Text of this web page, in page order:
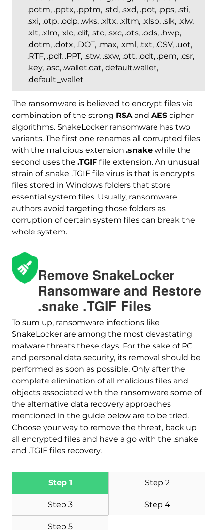
.potm, .pptx, .pptm, .std, .sxd, .pot, .pps, .sti,
.sxi, .otp, .odp, .wks, .xltx, .xltm, .xlsb, .slk, .xlw,
.xlt, .xlm, .xlc, .dif, .stc, .sxc, .ots, .ods, .hwp,
.dotm, .dotx, .DOT, .max, .xml, .txt, .CSV, .uot,
.RTF, .pdf, .PPT, .stw, .sxw, .ott, .odt, .pem, .csr,
.key, .asc, .wallet.dat, default.wallet,
.default_wallet
The ransomware is believed to encrypt files via
combination of the strong RSAand AEScipher
algorithms. SnakeLocker ransomware has two
variants. The first one renames all corrupted files
with the malicious extension .snakewhile the
second uses the .TGIFfile extension. An unusual
strain of .snake .TGIF file virus is that is encrypts
files stored in Windows folders that store
essential system files. Usually, ransomware
authors avoid targeting those folders as
corruption of certain system files can break the
whole system.
Remove SnakeLocker
Ransomware and Restore
.snake .TGIF Files
To sum up, ransomware infections like
SnakeLocker are among the most devastating
malware threats these days. For the sake of PC
and personal data security, its removal should be
performed as soon as possible. Only after the
complete elimination of all malicious files and
objects associated with the ransomware some of
the alternative data recovery approaches
mentioned in the guide below are to be tried.
Choose your way to remove the threat, back up
all encrypted files and have a go with the .snake
and .TGIF files recovery.
Step 1 Step 2
Step 3 Step 4
Step 5
Download
Malware Removal Tool